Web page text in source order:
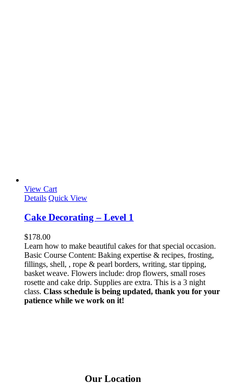
View Cart
Details Quick View
Cake Decorating – Level 1
$178.00
Learn how to make beautiful cakes for that special occasion.
Basic Course Content: Baking expertise & recipes, frosting,
fillings, shell, , rope & pearl borders, writing, star tipping,
basket weave. Flowers include: drop flowers, small roses
rosette and cake drip. Supplies are extra. This is a 3 night
class. Class schedule is being updated, thank you for your
patience while we work on it!
Our Location